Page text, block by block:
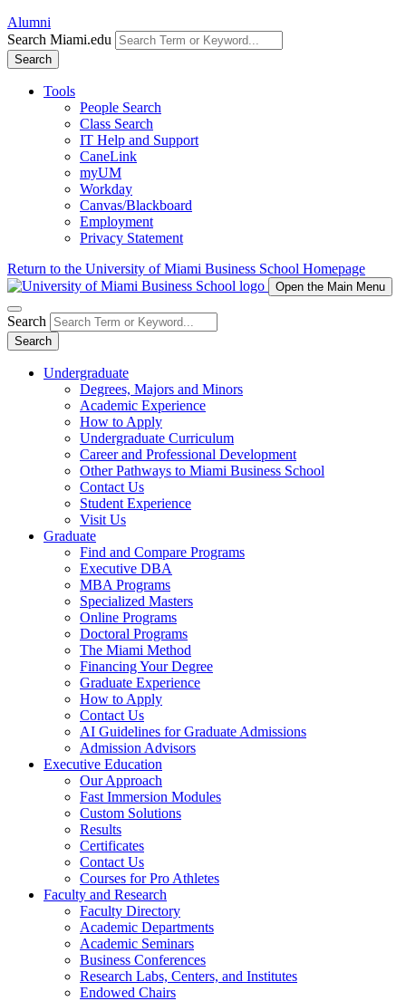
Alumni
Search Miami.edu
Search
Tools
People Search
Class Search
IT Help and Support
CaneLink
myUM
Workday
Canvas/Blackboard
Employment
Privacy Statement
Return to the University of Miami Business School Homepage
Open the Main Menu
Search
Search
Undergraduate
Degrees, Majors and Minors
Academic Experience
How to Apply
Undergraduate Curriculum
Career and Professional Development
Other Pathways to Miami Business School
Contact Us
Student Experience
Visit Us
Graduate
Find and Compare Programs
Executive DBA
MBA Programs
Specialized Masters
Online Programs
Doctoral Programs
The Miami Method
Financing Your Degree
Graduate Experience
How to Apply
Contact Us
AI Guidelines for Graduate Admissions
Admission Advisors
Executive Education
Our Approach
Fast Immersion Modules
Custom Solutions
Results
Certificates
Contact Us
Courses for Pro Athletes
Faculty and Research
Faculty Directory
Academic Departments
Academic Seminars
Business Conferences
Research Labs, Centers, and Institutes
Endowed Chairs